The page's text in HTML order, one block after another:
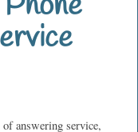
of answering service,